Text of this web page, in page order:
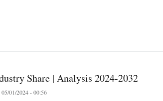
Share | Analysis 2024-2032
05/01/2024 - 00:56